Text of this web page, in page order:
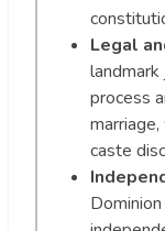
Legal
process
caste